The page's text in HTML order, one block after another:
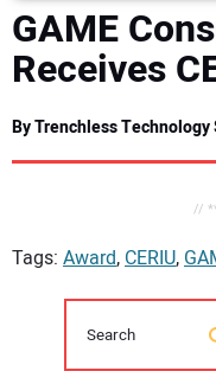
AWARDS
READ THE
GAME
Receives
By Trenchless
//
Tags: Award,CERIU,